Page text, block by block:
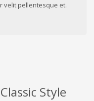
velit pellentesque et.
Classic Style